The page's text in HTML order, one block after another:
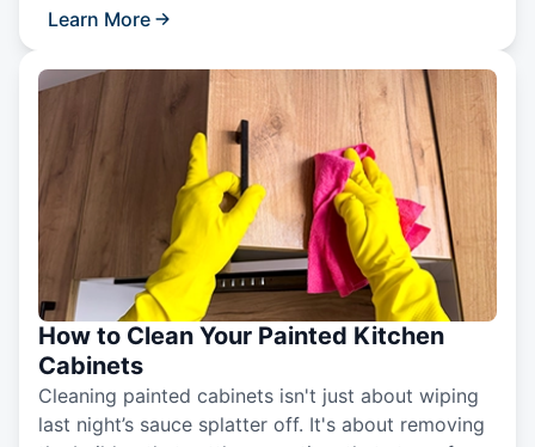
Learn More
How to Clean Your Painted Kitchen
Cabinets
Cleaning painted cabinets isn't just about wiping
last night’s sauce splatter off. It's about removing